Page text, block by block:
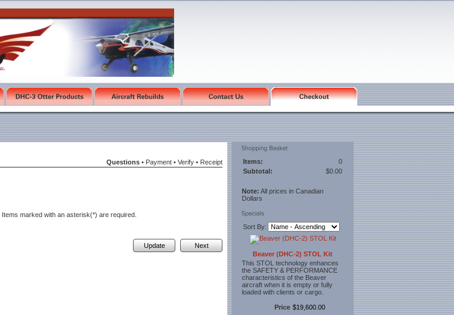
Questions • Payment • Verify • Receipt
marked with an asterisk(*) are required.
Update Next
Items:
0
Subtotal:
$0.00
Note: All prices in Canadian
Dollars
Sort By:
Beaver (DHC-2) STOL Kit
This STOL technology enhances
the SAFETY & PERFORMANCE
characteristics of the Beaver
aircraft when it is empty or fully
loaded with clients or cargo.
Price $19,600 00